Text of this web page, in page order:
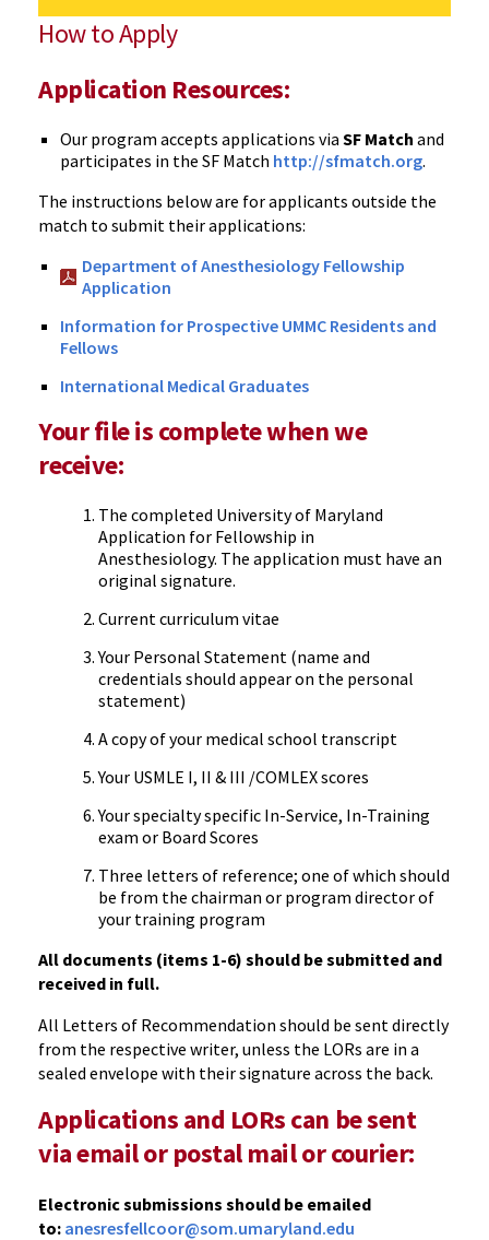
How to Apply
Application Resources:
Our program accepts applications via SF Match and
participates in the SF Match http://sfmatch.org.
The instructions below are for applicants outside the
match to submit their applications:
Department of Anesthesiology Fellowship
Application
Information for Prospective UMMC Residents and
Fellows
International Medical Graduates
Your file is complete when we
receive:
The completed University of Maryland
Application for Fellowship in
Anesthesiology. The application must have an
original signature.
Current curriculum vitae
Your Personal Statement (name and
credentials should appear on the personal
statement)
A copy of your medical school transcript
Your USMLE I, II & III /COMLEX scores
Your specialty specific In-Service, In-Training
exam or Board Scores
Three letters of reference; one of which should
be from the chairman or program director of
your training program
All documents (items 1-6) should be submitted and
received in full.
All Letters of Recommendation should be sent directly
from the respective writer, unless the LORs are in a
sealed envelope with their signature across the back.
Applications and LORs can be sent
via email or postal mail or courier:
Electronic submissions should be emailed
to: anesresfellcoor@som.umaryland.edu